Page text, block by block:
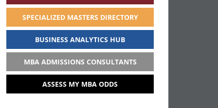
SPECIALIZED MASTERS DIRECTORY
BUSINESS ANALYTICS HUB
MBA ADMISSIONS CONSULTANTS
ASSESS MY MBA ODDS